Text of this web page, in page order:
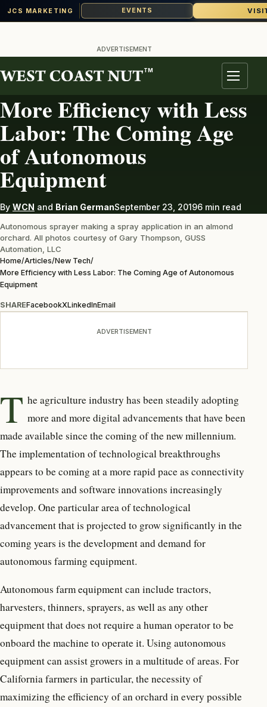
JCS MARKETING EVENTS
content
ADVERTISEMENT
TM
Menu
NEW TECH
More Efficiency with Less
Labor: The Coming Age
of Autonomous
Equipment
By WCN and Brian GermanSeptember 23, 20196 min read
Autonomous sprayer making a spray application in an almond
orchard. All photos courtesy of Gary Thompson, GUSS
Automation, LLC
Home/Articles/New Tech/
More Efficiency with Less Labor: The Coming Age of Autonomous
Equipment
SHAREFacebookXLinkedInEmail
ADVERTISEMENT
T he agriculture industry has been steadily adopting
more and more digital advancements that have been
made available since the coming of the new millennium.
The implementation of technological breakthroughs
appears to be coming at a more rapid pace as connectivity
improvements and software innovations increasingly
develop. One particular area of technological
advancement that is projected to grow significantly in the
coming years is the development and demand for
autonomous farming equipment.
Autonomous farm equipment can include tractors,
harvesters, thinners, sprayers, as well as any other
equipment that does not require a human operator to be
onboard the machine to operate it. Using autonomous
equipment can assist growers in a multitude of areas. For
California farmers in particular, the necessity of
maximizing the efficiency of an orchard in every possible